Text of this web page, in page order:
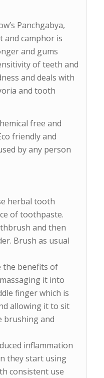
Panchgabya,
and camphor is
and gums
of teeth and
and deals with
and tooth
free and
friendly and
by any person
herbal tooth
of toothpaste.
and then
Brush as usual
the benefits of
it into
finger which is
allowing it to sit
brushing and
inflammation
they start using
consistent use